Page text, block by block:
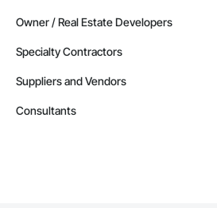
Owner / Real Estate Developers
Specialty Contractors
Suppliers and Vendors
Consultants